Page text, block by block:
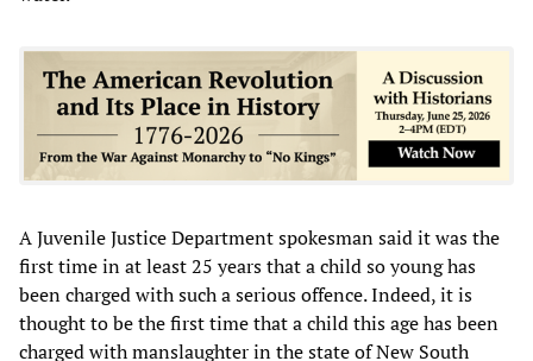
A Juvenile Justice Department spokesman said it was the
first time in at least 25 years that a child so young has
been charged with such a serious offence. Indeed, it is
thought to be the first time that a child this age has been
charged with manslaughter in the state of New South